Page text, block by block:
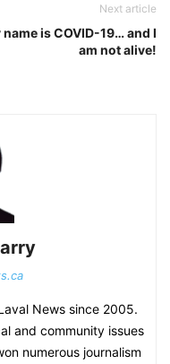
Next article
name is COVID-19… and I
am not alive!
News since 2005.
and community issues
numerous journalism